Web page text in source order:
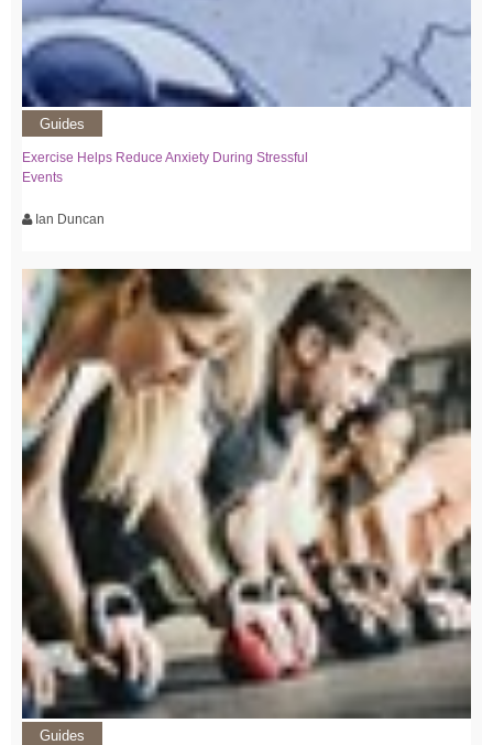
Guides
Exercise Helps Reduce Anxiety During Stressful
Events
Ian Duncan
Guides